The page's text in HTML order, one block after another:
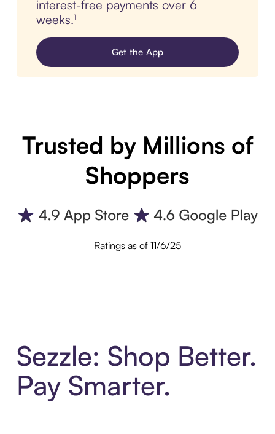
interest-free payments over 6
weeks.¹
Get the App
Trusted by Millions of
Shoppers
Ratings as of 11/6/25
Sezzle: Shop Better.
Pay Smarter.